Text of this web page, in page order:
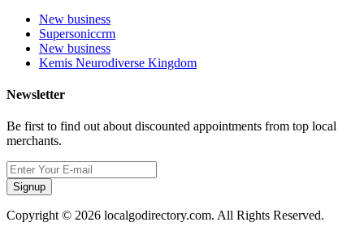
New business
Supersoniccrm
New business
Kemis Neurodiverse Kingdom
Newsletter
Be first to find out about discounted appointments from top local
merchants.
Signup
Copyright © 2026 localgodirectory.com. All Rights Reserved.